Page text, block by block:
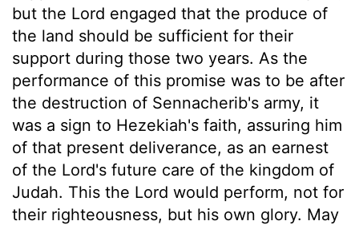
but the Lord engaged that the produce of
the land should be sufficient for their
support during those two years. As the
performance of this promise was to be after
the destruction of Sennacherib's army, it
was a sign to Hezekiah's faith, assuring him
of that present deliverance, as an earnest
of the Lord's future care of the kingdom of
Judah. This the Lord would perform, not for
their righteousness, but his own glory. May